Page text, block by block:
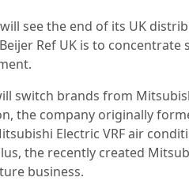
see the end of its UK
Ref UK is to concentrate
switch brands from
the company originally
Electric VRF air
the recently created
business.